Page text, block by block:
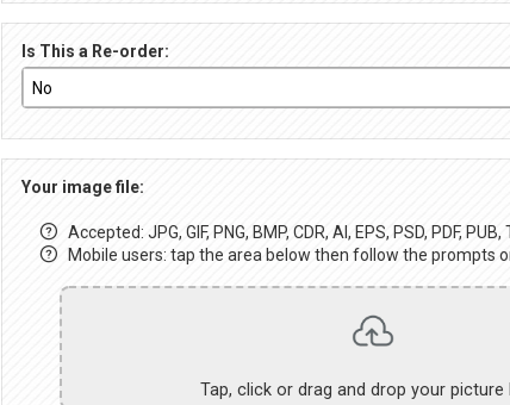
Is This a Re-order:
Your image file:
Accepted: JPG, GIF, PNG, BMP, CDR, AI, EPS, PSD, PDF, PUB,
Mobile users: tap the area below then follow the prompts
Tap, click or drag and drop your picture